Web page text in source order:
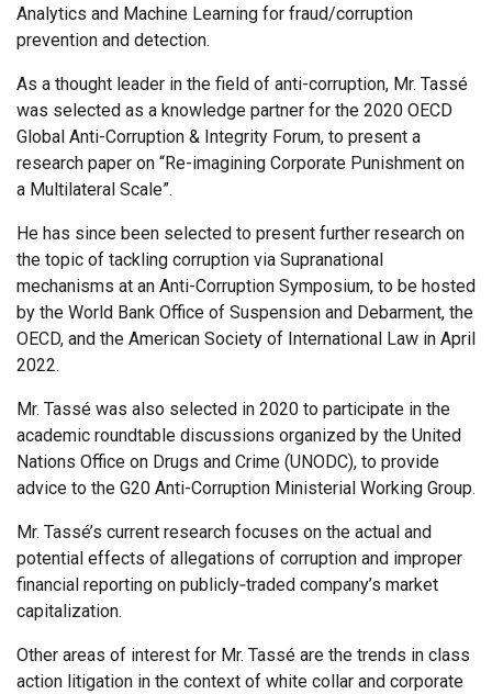
Analytics and Machine Learning for fraud/corruption
prevention and detection.
As a thought leader in the field of anti-corruption, Mr. Tassé
was selected as a knowledge partner for the 2020 OECD
Global Anti-Corruption & Integrity Forum, to present a
research paper on “Re-imagining Corporate Punishment on
a Multilateral Scale”.
He has since been selected to present further research on
the topic of tackling corruption via Supranational
mechanisms at an Anti-Corruption Symposium, to be hosted
by the World Bank Office of Suspension and Debarment, the
OECD, and the American Society of International Law in April
2022.
Mr. Tassé was also selected in 2020 to participate in the
academic roundtable discussions organized by the United
Nations Office on Drugs and Crime (UNODC), to provide
advice to the G20 Anti-Corruption Ministerial Working Group.
Mr. Tassé’s current research focuses on the actual and
potential effects of allegations of corruption and improper
financial reporting on publicly‐traded company’s market
capitalization.
Other areas of interest for Mr. Tassé are the trends in class
action litigation in the context of white collar and corporate